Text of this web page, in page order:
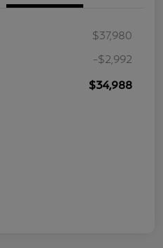
$37,980
-$2,992
$34,988